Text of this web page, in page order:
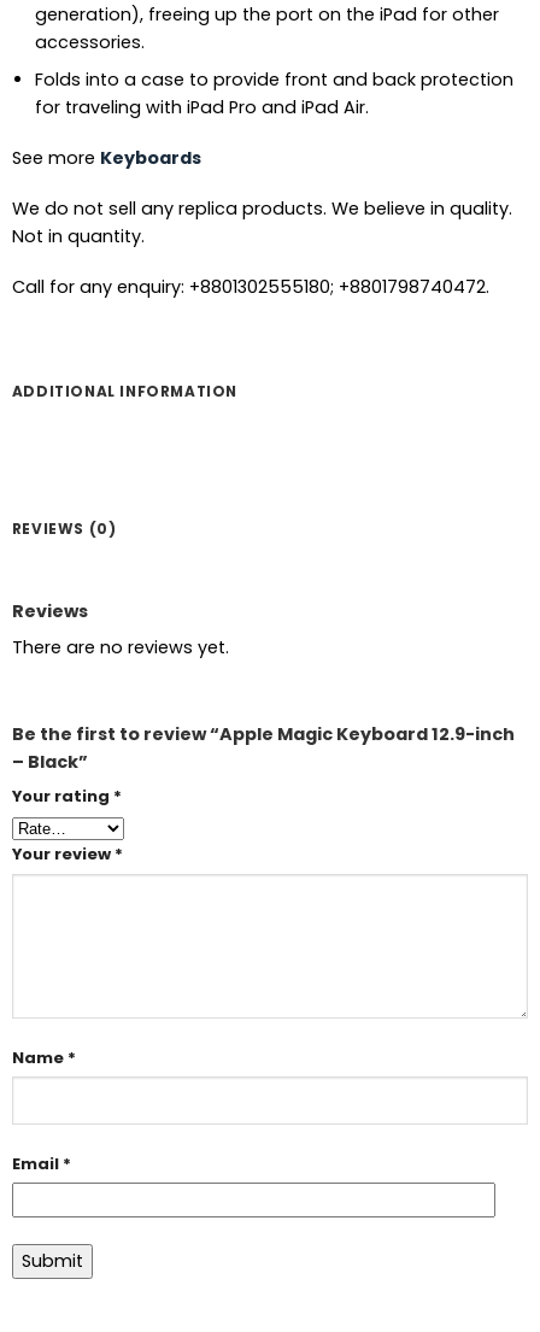
generation), freeing up the port on the iPad for other
accessories.
Folds into a case to provide front and back protection
for traveling with iPad Pro and iPad Air.
See more Keyboards
We do not sell any replica products. We believe in quality.
Not in quantity.
Call for any enquiry: +8801302555180; +8801798740472.
ADDITIONAL INFORMATION
REVIEWS (0)
Reviews
There are no reviews yet.
Be the first to review “Apple Magic Keyboard 12.9-inch
– Black”
Your rating *
Your review *
Name *
Email *